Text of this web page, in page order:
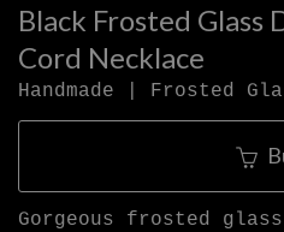
Black Frosted Glass
Cord Necklace
Handmade | Frosted
Gorgeous frosted